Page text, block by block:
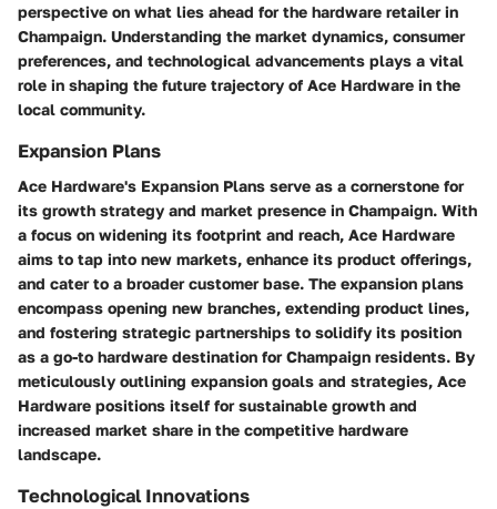
perspective on what lies ahead for the hardware retailer in
Champaign. Understanding the market dynamics, consumer
preferences, and technological advancements plays a vital
role in shaping the future trajectory of Ace Hardware in the
local community.
Expansion Plans
Ace Hardware's Expansion Plans serve as a cornerstone for
its growth strategy and market presence in Champaign. With
a focus on widening its footprint and reach, Ace Hardware
aims to tap into new markets, enhance its product offerings,
and cater to a broader customer base. The expansion plans
encompass opening new branches, extending product lines,
and fostering strategic partnerships to solidify its position
as a go-to hardware destination for Champaign residents. By
meticulously outlining expansion goals and strategies, Ace
Hardware positions itself for sustainable growth and
increased market share in the competitive hardware
landscape.
Technological Innovations